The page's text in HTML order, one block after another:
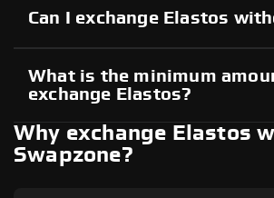
Can I exchange Elastos
What is the minimum
exchange Elastos?
Why exchange Elastos
Swapzone?